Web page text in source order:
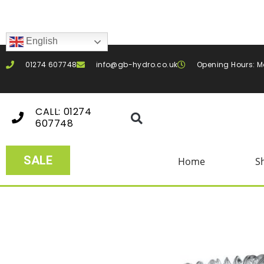
English
01274 607748 info@gb-hydro.co.uk Opening Hours:
CALL: 01274
607748
SALE Home